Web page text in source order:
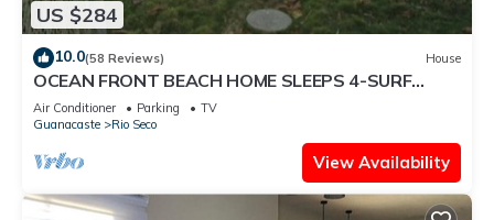
US $284
10.0(58 Reviews) House
OCEAN FRONT BEACH HOME SLEEPS 4-SURF
VIEW AND MONKEYS IN THE TREES
Air Conditioner Parking
TV
Guanacaste
Rio Seco
View Availability